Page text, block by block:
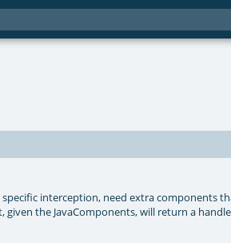
interception, need extra components
the JavaComponents, will return a